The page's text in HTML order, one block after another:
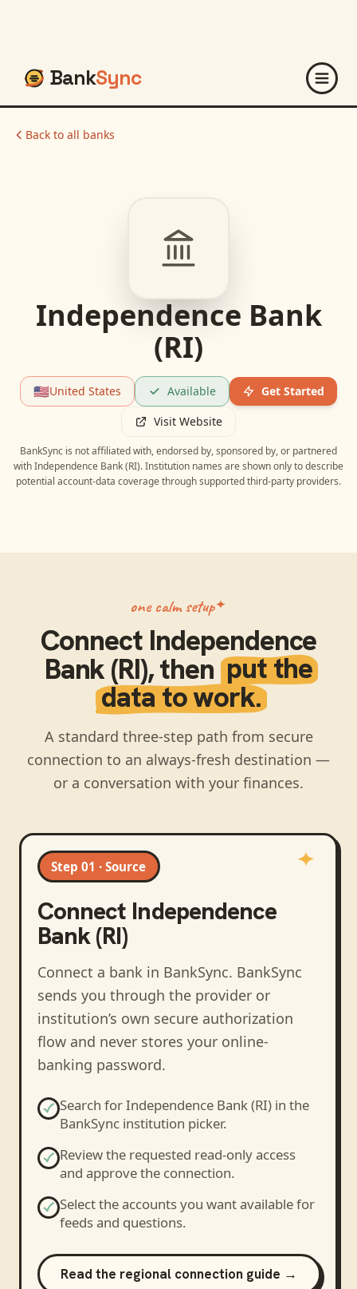
BankSync
Back to all banks
Independence Bank
(RI)
🇺🇸United States Available
Get Started
Visit Website
BankSync is not affiliated with, endorsed by, sponsored by, or partnered
withIndependence Bank (RI). Institution names are shown only to describe
potential account-data coverage through supported third-party providers.
one calm setup
Connect Independence
Bank (RI), then put the
data to work.
A standard three-step path from secure
connection to an always-fresh destination —
or a conversation with your finances.
Step 01 · Source
Connect Independence
Bank (RI)
Connect a bank in BankSync. BankSync
sends you through the provider or
institution’s own secure authorization
flow and never stores your online-
banking password.
Search forIndependence Bank (RI)in the
BankSync institution picker.
Review the requested read-only access
and approve the connection.
Select the accounts you want available for
feeds and questions.
Read the regional connection guide →